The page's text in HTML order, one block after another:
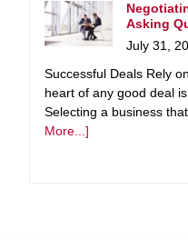
Asking
July 31,
Successful Deals Rely
heart of any good deal
Selecting a business
More...]